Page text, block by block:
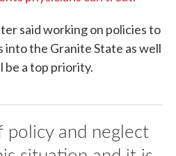
said working on policies to
the Granite State as well
be a top priority.
and neglect